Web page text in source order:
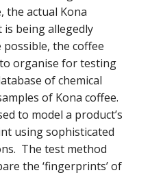
the actual Kona
being allegedly
the coffee
organise for testing
of chemical
of Kona coffee.
to model a product’s
using sophisticated
The test method
the ‘fingerprints’ of